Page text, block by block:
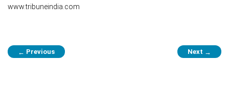
www.tribuneindia.com
Post
navigation
← Previous Next →